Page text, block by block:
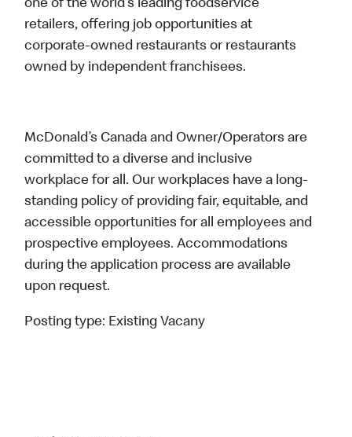
one of the world’s leading foodservice
retailers, offering job opportunities at
corporate-owned restaurants or restaurants
owned by independent franchisees.
McDonald’s Canada and Owner/Operators are
committed to a diverse and inclusive
workplace for all. Our workplaces have a long-
standing policy of providing fair, equitable, and
accessible opportunities for all employees and
prospective employees. Accommodations
during the application process are available
upon request.
Posting type: Existing Vacany